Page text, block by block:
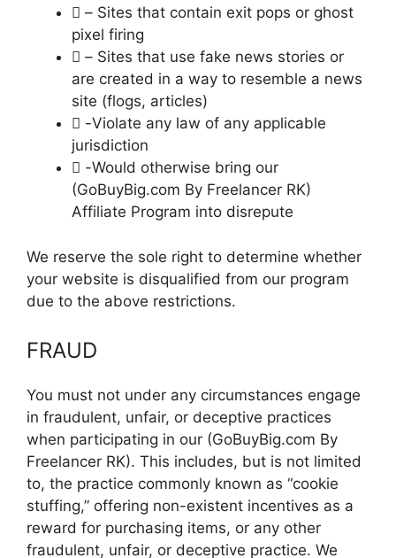
 – Sites that contain exit pops or ghost
pixel firing
 – Sites that use fake news stories or
are created in a way to resemble a news
site (flogs, articles)
 -Violate any law of any applicable
jurisdiction
 -Would otherwise bring our
(GoBuyBig.com By Freelancer RK)
Affiliate Program into disrepute
We reserve the sole right to determine whether
your website is disqualified from our program
due to the above restrictions.
FRAUD
You must not under any circumstances engage
in fraudulent, unfair, or deceptive practices
when participating in our (GoBuyBig.com By
Freelancer RK). This includes, but is not limited
to, the practice commonly known as “cookie
stuffing,” offering non-existent incentives as a
reward for purchasing items, or any other
fraudulent, unfair, or deceptive practice. We